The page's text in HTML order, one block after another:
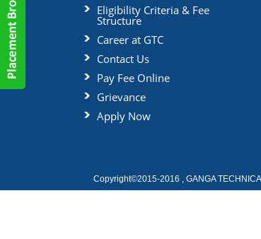
Eligibility Criteria & Fee
Structure
Career at GTC
Contact Us
Pay Fee Online
Grievance
Apply Now
Copyright©2015-2016 , GANGA